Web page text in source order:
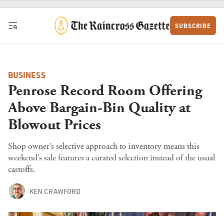
Skip to content
SUBSCRIBE
BUSINESS
Penrose Record Room Offering
Above Bargain-Bin Quality at
Blowout Prices
Shop owner’s selective approach to inventory means this
weekend’s sale features a curated selection instead of the usual
castoffs.
KEN CRAWFORD